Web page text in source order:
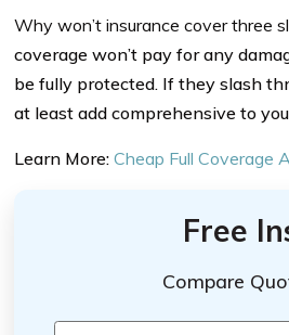
Why won’t insurance cover three
coverage won’t pay for any
be fully protected. If they slash
at least add comprehensive to
Learn More: Cheap Full Coverage
Free
Compare